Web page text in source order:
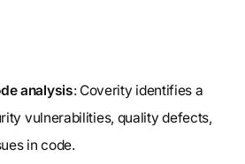
analysis: Coverity identifies a
vulnerabilities, quality defects,
in code.